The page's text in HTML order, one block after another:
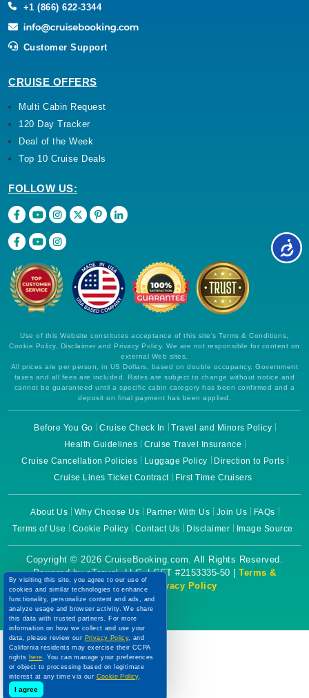
+1 (866) 622-3344
Customer Support
CRUISE OFFERS
Multi Cabin Request
120 Day Tracker
Deal of the Week
Top 10 Cruise Deals
FOLLOW US:
Use of this Website constitutes acceptance of this site's Terms & Conditions,
Cookie Policy, Disclaimer and Privacy Policy. We are not responsible for content on
external Web sites.
All prices are per person, in US Dollars, based on double occupancy. Government
taxes and all fees are included. Rates are subject to change without notice and
cannot be guaranteed until a specific cabin category has been confirmed and a
deposit on final payment has been applied.
Before You Go Cruise Check In
Travel and Minors Policy
Health Guidelines
Cruise Travel Insurance
Cruise Cancellation Policies
Luggage Policy
Direction to Ports
Cruise Lines Ticket Contract
First Time Cruisers
About Us Why Choose Us Partner With Us Join Us
FAQs
Terms of Use
Cookie Policy Contact Us Disclaimer Image Source
Copyright © 2026 CruiseBooking.com. All Rights Reserved.
Powered by eTravel, LLC. | CST #2153335-50 | Terms &
Conditions| Privacy Policy
By visiting this site, you agree to our use of
cookies and similar technologies to enhance
functionality, personalize content and ads, and
analyze usage and browser activity. We share
this data with trusted partners. For more
information on how we collect and use your
data, please review our Privacy Policy, and
California residents may exercise their CCPA
rights here. You can manage your preferences
or object to processing based on legitimate
interest at any time via our Cookie Policy.
I agree